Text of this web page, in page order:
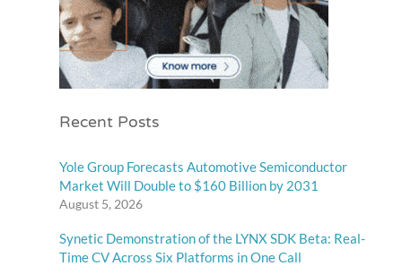
Recent Posts
Yole Group Forecasts Automotive Semiconductor
Market Will Double to $160 Billion by 2031
August 5, 2026
Synetic Demonstration of the LYNX SDK Beta: Real-
Time CV Across Six Platforms in One Call